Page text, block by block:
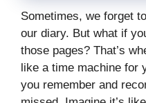
Sometimes, we forget
our diary. But what if
those pages? That’s
like a time machine for
you remember and